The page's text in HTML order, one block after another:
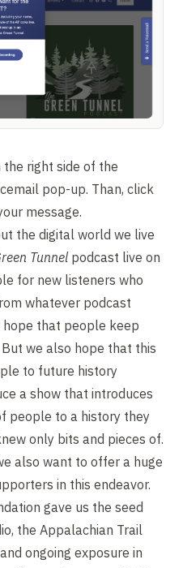
the right side of the
pop-up. Than, click
message.
the digital world we live
Tunnel podcast live on
for new listeners who
whatever podcast
that people keep
we also hope that this
to future history
a show that introduces
people to a history they
only bits and pieces of.
also want to offer a huge
in this endeavor.
gave us the seed
the Appalachian Trail
ongoing exposure in